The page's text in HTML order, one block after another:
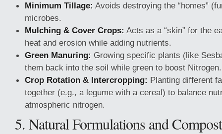
Minimum Tillage: Avoids destroying the “homes”
microbes.
Mulching & Cover Crops: Acts as a “skin” for the
heat and erosion while adding nutrients.
Green Manuring: Growing specific plants (like
them back into the soil while green to boost Nitrogen.
Crop Rotation & Intercropping: Planting different
together (e.g., a legume with a cereal) to balance
atmospheric nitrogen.
5. Natural Formulations and